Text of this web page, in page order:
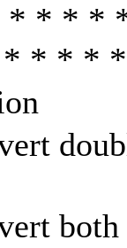
* * *
* * *
both